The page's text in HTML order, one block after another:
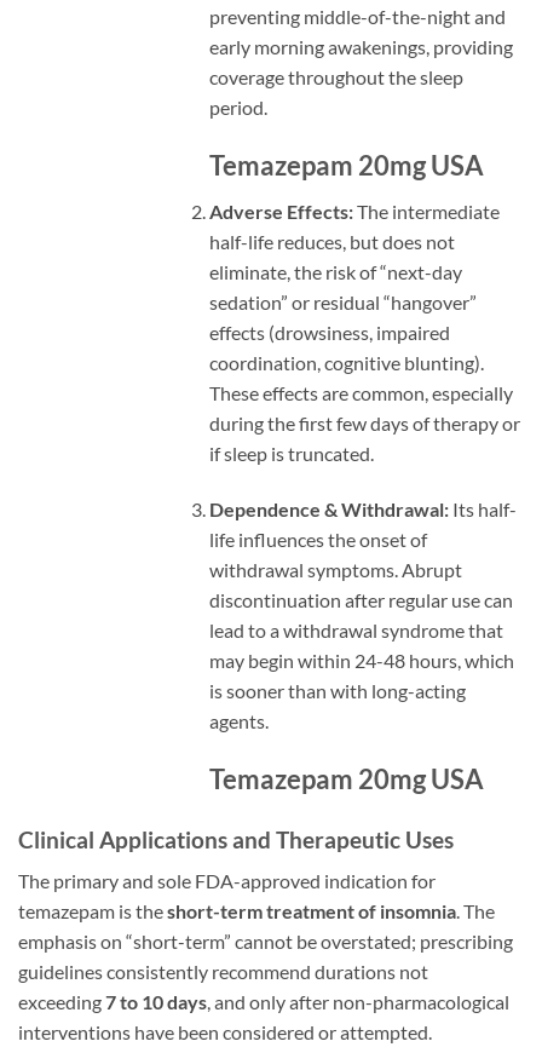
preventing middle-of-the-night and
early morning awakenings, providing
coverage throughout the sleep
period.
Temazepam 20mg USA
Adverse Effects:The intermediate
half-life reduces, but does not
eliminate, the risk of “next-day
sedation” or residual “hangover”
effects (drowsiness, impaired
coordination, cognitive blunting).
These effects are common, especially
during the first few days of therapy or
if sleep is truncated.
Dependence & Withdrawal: Its half-
life influences the onset of
withdrawal symptoms. Abrupt
discontinuation after regular use can
lead to a withdrawal syndrome that
may begin within 24-48 hours, which
is sooner than with long-acting
agents.
Temazepam 20mg USA
Clinical Applications and Therapeutic Uses
The primary and sole FDA-approved indication for
temazepam is theshort-term treatment of insomnia. The
emphasis on “short-term” cannot be overstated; prescribing
guidelines consistently recommend durations not
exceeding7 to 10 days, and only after non-pharmacological
interventions have been considered or attempted.